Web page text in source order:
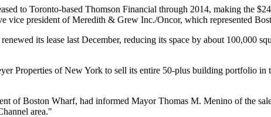
to Toronto-based Thomson Financial through 2014, making the
vice president of Meredith & Grew Inc./Oncor, which represented
its lease last December, reducing its space by about 100,000
Properties of New York to sell its entire 50-plus building portfolio in
of Boston Wharf, had informed Mayor Thomas M. Menino of the
area."